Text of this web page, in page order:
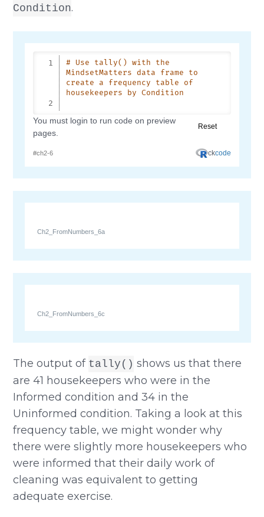
Condition.
Ch2_FromNumbers_6a
Ch2_FromNumbers_6c
The output of tally() shows us that there
are 41 housekeepers who were in the
Informed condition and 34 in the
Uninformed condition. Taking a look at this
frequency table, we might wonder why
there were slightly more housekeepers who
were informed that their daily work of
cleaning was equivalent to getting
adequate exercise.